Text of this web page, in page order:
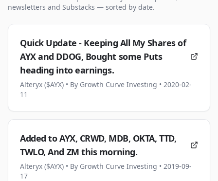
newsletters and Substacks — sorted by date.
Quick Update - Keeping All My Shares of
AYX and DDOG, Bought some Puts
heading into earnings.
Alteryx ($AYX) • By Growth Curve Investing • 2020-02-
11
Added to AYX, CRWD, MDB, OKTA, TTD,
TWLO, And ZM this morning.
Alteryx ($AYX) • By Growth Curve Investing • 2019-09-
17